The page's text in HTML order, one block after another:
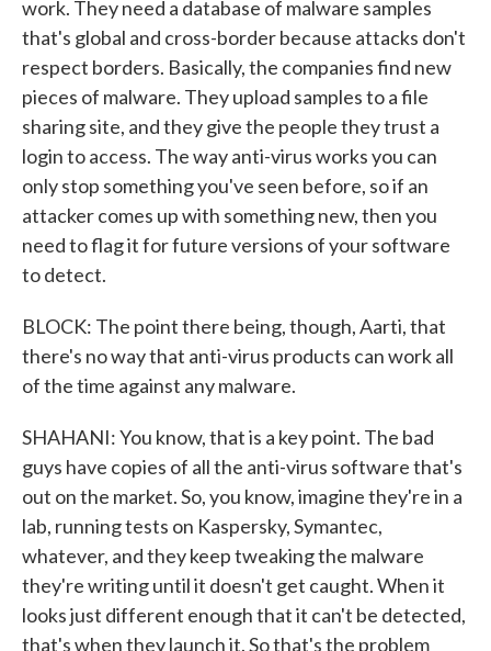
work. They need a database of malware samples
that's global and cross-border because attacks don't
respect borders. Basically, the companies find new
pieces of malware. They upload samples to a file
sharing site, and they give the people they trust a
login to access. The way anti-virus works you can
only stop something you've seen before, so if an
attacker comes up with something new, then you
need to flag it for future versions of your software
to detect.
BLOCK: The point there being, though, Aarti, that
there's no way that anti-virus products can work all
of the time against any malware.
SHAHANI: You know, that is a key point. The bad
guys have copies of all the anti-virus software that's
out on the market. So, you know, imagine they're in a
lab, running tests on Kaspersky, Symantec,
whatever, and they keep tweaking the malware
they're writing until it doesn't get caught. When it
looks just different enough that it can't be detected,
that's when they launch it. So that's the problem